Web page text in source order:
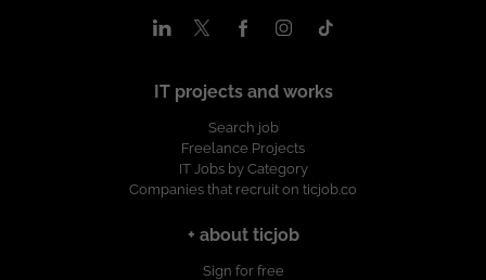
IT projects and works
Search job
Freelance Projects
IT Jobs by Category
Companies that recruit on ticjob.co
+ about ticjob
Sign for free